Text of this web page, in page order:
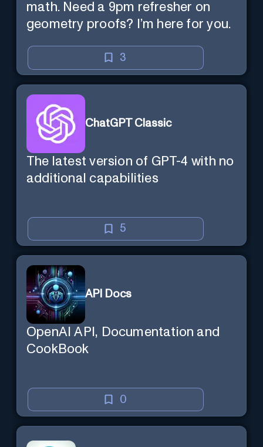
math. Need a 9pm refresher on
geometry proofs? I’m here for you.
3
ChatGPT Classic
The latest version of GPT-4 with no
additional capabilities
5
API Docs
OpenAI API, Documentation and
CookBook
0